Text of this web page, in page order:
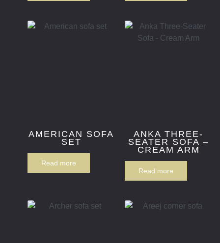
AMERICAN SOFA
SET
Read more
ANKA THREE-
SEATER SOFA –
CREAM ARM
Read more